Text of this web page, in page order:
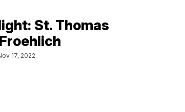
St. Thomas
17, 2022